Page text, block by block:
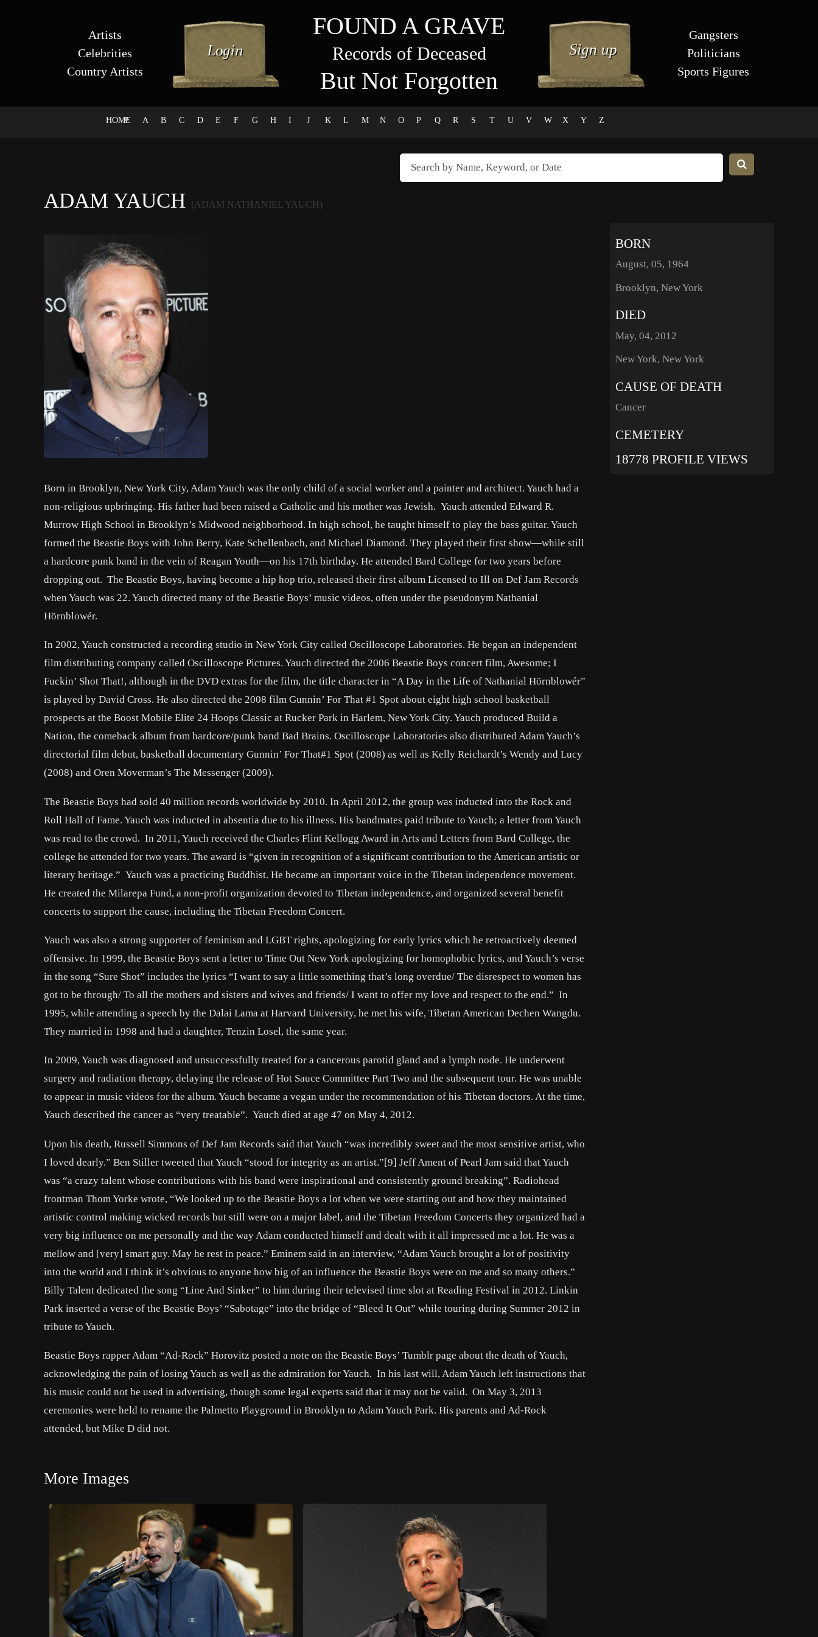
Artists
Celebrities
Country Artists
FOUND A GRAVE
Records of Deceased
But Not Forgotten
Gangsters
Politicians
Sports Figures
HOME
# A B C D E F G H I J K L M N O P Q R S T U V W X Y Z
ADAM YAUCH (ADAM NATHANIEL YAUCH)
Born in Brooklyn, New York City, Adam Yauch was the only child of a social worker and a painter and architect. Yauch had a
non-religious upbringing. His father had been raised a Catholic and his mother was Jewish. Yauch attended Edward R.
Murrow High School in Brooklyn’s Midwood neighborhood. In high school, he taught himself to play the bass guitar. Yauch
formed the Beastie Boys with John Berry, Kate Schellenbach, and Michael Diamond. They played their first show—while still
a hardcore punk band in the vein of Reagan Youth—on his 17th birthday. He attended Bard College for two years before
dropping out. The Beastie Boys, having become a hip hop trio, released their first album Licensed to Ill on Def Jam Records
when Yauch was 22. Yauch directed many of the Beastie Boys’ music videos, often under the pseudonym Nathanial
Hörnblowér.
In 2002, Yauch constructed a recording studio in New York City called Oscilloscope Laboratories. He began an independent
film distributing company called Oscilloscope Pictures. Yauch directed the 2006 Beastie Boys concert film, Awesome; I
Fuckin’ Shot That!, although in the DVD extras for the film, the title character in “A Day in the Life of Nathanial Hörnblowér”
is played by David Cross. He also directed the 2008 film Gunnin’ For That #1 Spot about eight high school basketball
prospects at the Boost Mobile Elite 24 Hoops Classic at Rucker Park in Harlem, New York City. Yauch produced Build a
Nation, the comeback album from hardcore/punk band Bad Brains. Oscilloscope Laboratories also distributed Adam Yauch’s
directorial film debut, basketball documentary Gunnin’ For That#1 Spot (2008) as well as Kelly Reichardt’s Wendy and Lucy
(2008) and Oren Moverman’s The Messenger (2009).
The Beastie Boys had sold 40 million records worldwide by 2010. In April 2012, the group was inducted into the Rock and
Roll Hall of Fame. Yauch was inducted in absentia due to his illness. His bandmates paid tribute to Yauch; a letter from Yauch
was read to the crowd. In 2011, Yauch received the Charles Flint Kellogg Award in Arts and Letters from Bard College, the
college he attended for two years. The award is “given in recognition of a significant contribution to the American artistic or
literary heritage.” Yauch was a practicing Buddhist. He became an important voice in the Tibetan independence movement.
He created the Milarepa Fund, a non-profit organization devoted to Tibetan independence, and organized several benefit
concerts to support the cause, including the Tibetan Freedom Concert.
Yauch was also a strong supporter of feminism and LGBT rights, apologizing for early lyrics which he retroactively deemed
offensive. In 1999, the Beastie Boys sent a letter to Time Out New York apologizing for homophobic lyrics, and Yauch’s verse
in the song “Sure Shot” includes the lyrics “I want to say a little something that’s long overdue/ The disrespect to women has
got to be through/ To all the mothers and sisters and wives and friends/ I want to offer my love and respect to the end.” In
1995, while attending a speech by the Dalai Lama at Harvard University, he met his wife, Tibetan American Dechen Wangdu.
They married in 1998 and had a daughter, Tenzin Losel, the same year.
In 2009, Yauch was diagnosed and unsuccessfully treated for a cancerous parotid gland and a lymph node. He underwent
surgery and radiation therapy, delaying the release of Hot Sauce Committee Part Two and the subsequent tour. He was unable
to appear in music videos for the album. Yauch became a vegan under the recommendation of his Tibetan doctors. At the time,
Yauch described the cancer as “very treatable”. Yauch died at age 47 on May 4, 2012.
Upon his death, Russell Simmons of Def Jam Records said that Yauch “was incredibly sweet and the most sensitive artist, who
I loved dearly.” Ben Stiller tweeted that Yauch “stood for integrity as an artist.”[9] Jeff Ament of Pearl Jam said that Yauch
was “a crazy talent whose contributions with his band were inspirational and consistently ground breaking”. Radiohead
frontman Thom Yorke wrote, “We looked up to the Beastie Boys a lot when we were starting out and how they maintained
artistic control making wicked records but still were on a major label, and the Tibetan Freedom Concerts they organized had a
very big influence on me personally and the way Adam conducted himself and dealt with it all impressed me a lot. He was a
mellow and [very] smart guy. May he rest in peace.” Eminem said in an interview, “Adam Yauch brought a lot of positivity
into the world and I think it’s obvious to anyone how big of an influence the Beastie Boys were on me and so many others.”
Billy Talent dedicated the song “Line And Sinker” to him during their televised time slot at Reading Festival in 2012. Linkin
Park inserted a verse of the Beastie Boys’ “Sabotage” into the bridge of “Bleed It Out” while touring during Summer 2012 in
tribute to Yauch.
Beastie Boys rapper Adam “Ad-Rock” Horovitz posted a note on the Beastie Boys’ Tumblr page about the death of Yauch,
acknowledging the pain of losing Yauch as well as the admiration for Yauch. In his last will, Adam Yauch left instructions that
his music could not be used in advertising, though some legal experts said that it may not be valid. On May 3, 2013
ceremonies were held to rename the Palmetto Playground in Brooklyn to Adam Yauch Park. His parents and Ad-Rock
attended, but Mike D did not.
More Images
BORN
August, 05, 1964
Brooklyn, New York
DIED
May, 04, 2012
New York, New York
CAUSE OF DEATH
Cancer
CEMETERY
18778 PROFILE VIEWS